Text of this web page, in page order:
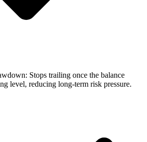
Stops trailing once the balance
level, reducing long-term risk pressure.